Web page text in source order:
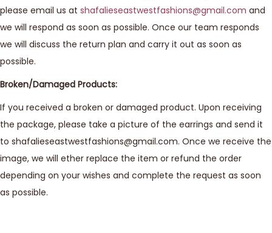
please email us at shafalieseastwestfashions@gmail.com and
we will respond as soon as possible. Once our team responds
we will discuss the return plan and carry it out as soon as
possible.
Broken/Damaged Products:
If you received a broken or damaged product. Upon receiving
the package, please take a picture of the earrings and send it
to shafalieseastwestfashions@gmail.com. Once we receive the
image, we will ether replace the item or refund the order
depending on your wishes and complete the request as soon
as possible.